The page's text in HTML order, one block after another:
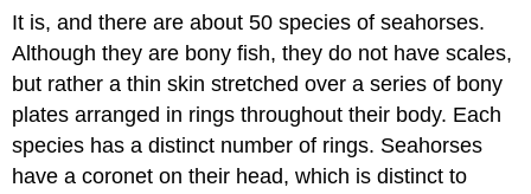
Ray-
Finned
Fish
Lobe-
Finned
Fish
Science
It is, and there are about 50 species of seahorses.
Although they are bony fish, they do not have scales,
but rather a thin skin stretched over a series of bony
plates arranged in rings throughout their body. Each
species has a distinct number of rings. Seahorses
have a coronet on their head, which is distinct to